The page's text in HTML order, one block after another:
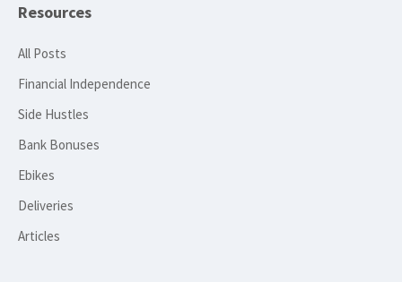
Resources
All Posts
Financial Independence
Side Hustles
Bank Bonuses
Ebikes
Deliveries
Articles